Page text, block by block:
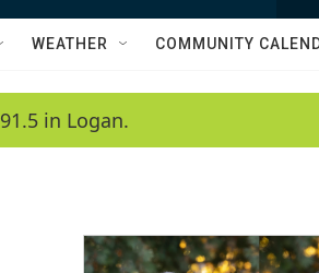
w
a
c
h
Q
WEATHER COMMUNITY
in Logan.